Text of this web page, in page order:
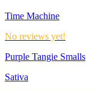
Time Machine
No reviews yet!
Purple Tangie Smalls
Sativa